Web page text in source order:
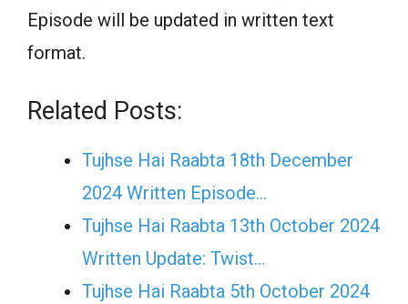
Episode will be updated in written text
format.
Related Posts:
Tujhse Hai Raabta 18th December
2024 Written Episode…
Tujhse Hai Raabta 13th October 2024
Written Update: Twist...
Tujhse Hai Raabta 5th October 2024